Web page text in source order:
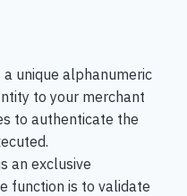
a unique alphanumeric
to your merchant
to authenticate the
an exclusive
function is to validate